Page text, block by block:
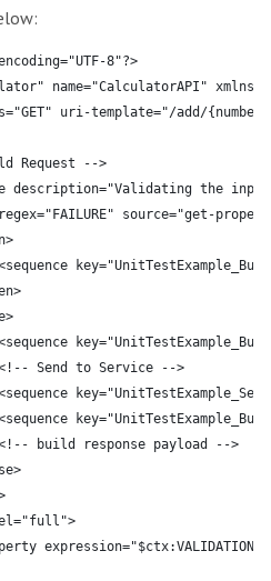
8"?>
name="CalculatorAPI"
uri-template="/add/
Request -->
description="Validating the
source="get-
Send to Service -->
build response payload -->